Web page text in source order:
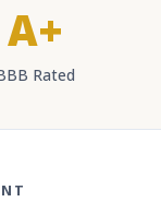
A+
Rated